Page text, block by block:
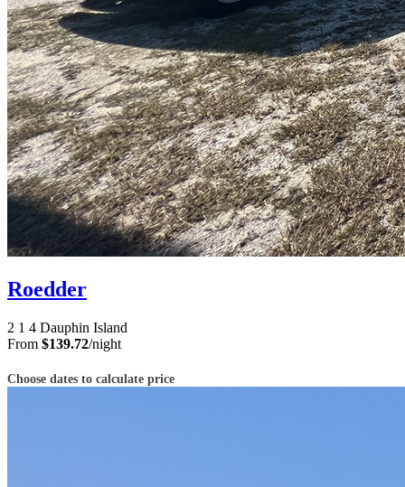
Roedder
2 1 4 Dauphin Island
From $139.72/night
Choose dates to calculate price